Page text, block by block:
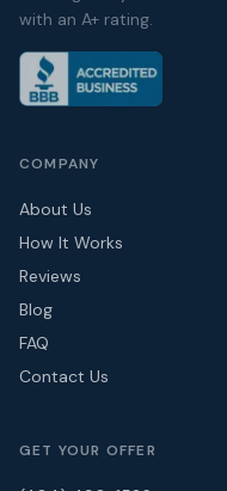
with an A+ rating.
COMPANY
About Us
How It Works
Reviews
Blog
FAQ
Contact Us
GET YOUR OFFER